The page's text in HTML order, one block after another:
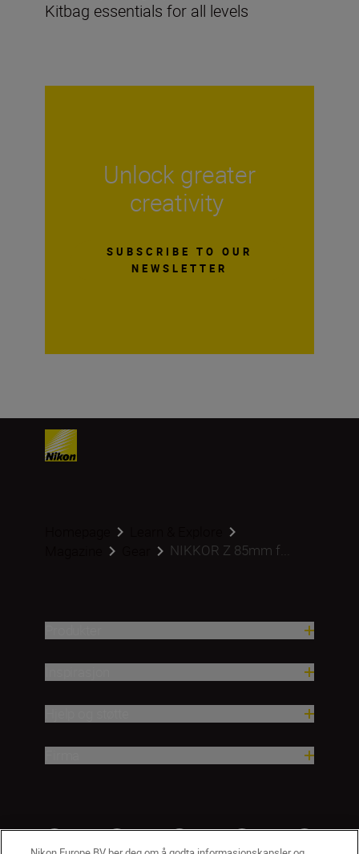
Kitbag essentials for all levels
Unlock greater
creativity
SUBSCRIBE TO OUR
NEWSLETTER
NIKKOR Z 85mm f...